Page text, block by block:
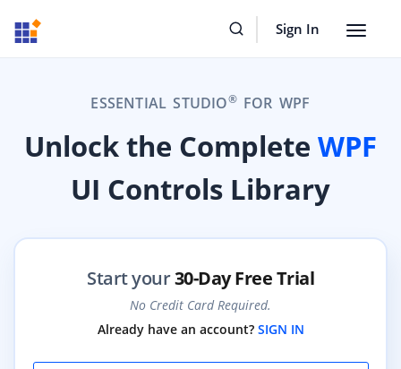
Sign In
Toggle
ESSENTIAL STUDIO®FOR WPF
Unlock the Complete WPF
UI Controls Library
Start your30-Day Free Trial
No Credit Card Required.
Already have an account? SIGN IN